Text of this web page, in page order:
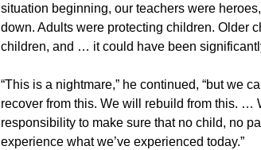
situation beginning, our teachers were
down. Adults were protecting children. Older
children, and … it could have been
“This is a nightmare,” he continued, “but we
recover from this. We will rebuild from this. …
responsibility to make sure that no child, no
experience what we’ve experienced today.”